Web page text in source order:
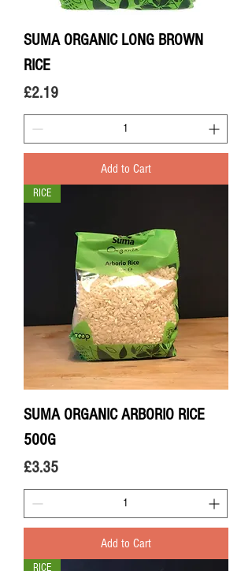
SUMA ORGANIC LONG BROWN
RICE
Price
£2.19
Add to Cart
RICE
SUMA ORGANIC ARBORIO RICE
500G
Price
£3.35
Add to Cart
RICE